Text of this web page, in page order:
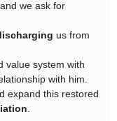
we ask for
us from
value system with
with him.
expand this restored